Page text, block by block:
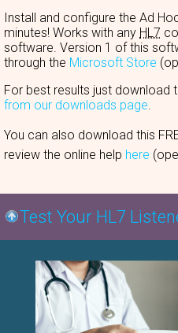
Install and configure the Ad
minutes! Works with any HL7
software. Version 1 of this
through the Microsoft Store
For best results just download
from our downloads page.
You can also download this
review the online help here
Test Your HL7